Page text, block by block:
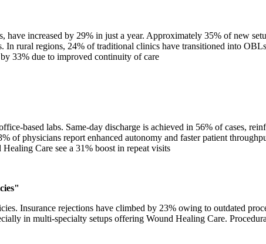
increased by 29% in just a year. Approximately 35% of new
rural regions, 24% of traditional clinics have transitioned into
33% due to improved continuity of care
based labs. Same-day discharge is achieved in 56% of cases,
of physicians report enhanced autonomy and faster patient
Care see a 31% boost in repeat visits
Insurance rejections have climbed by 23% owing to outdated
in multi-specialty setups offering Wound Healing Care.